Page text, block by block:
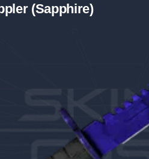
(Sapphire)